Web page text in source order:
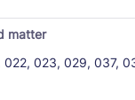
matter
023, 029, 037,